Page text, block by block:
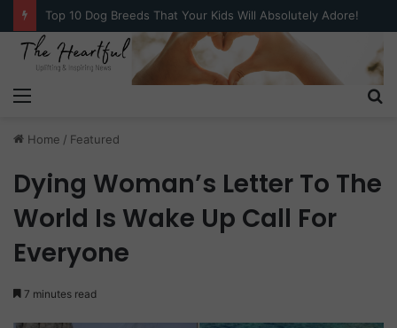
Top 10 Dog Breeds That Your Kids Will Absolutely Adore!
Home / Featured
Dying Woman’s Letter To The
World Is Wake Up Call For
Everyone
7 minutes read